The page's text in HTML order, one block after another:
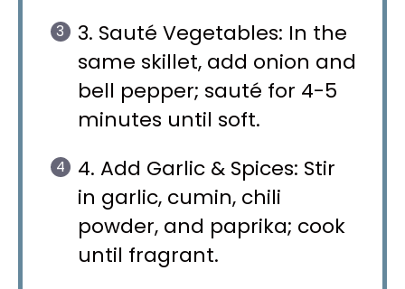
3. Sauté Vegetables: In the
same skillet, add onion and
bell pepper; sauté for 4-5
minutes until soft.
4. Add Garlic & Spices: Stir
in garlic, cumin, chili
powder, and paprika; cook
until fragrant.